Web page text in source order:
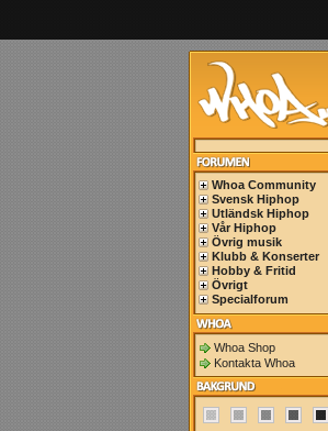
Whoa Community
Svensk Hiphop
Utländsk Hiphop
Vår Hiphop
Övrig musik
Klubb & Konserter
Hobby & Fritid
Övrigt
Specialforum
Whoa Shop
Kontakta Whoa